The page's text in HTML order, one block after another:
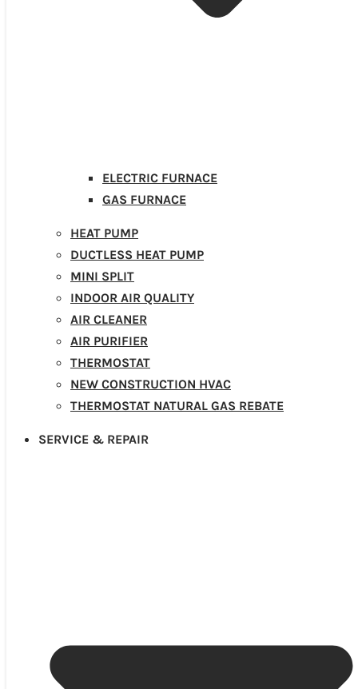
ELECTRIC FURNACE
GAS FURNACE
HEAT PUMP
DUCTLESS HEAT PUMP
MINI SPLIT
INDOOR AIR QUALITY
AIR CLEANER
AIR PURIFIER
THERMOSTAT
NEW CONSTRUCTION HVAC
THERMOSTAT NATURAL GAS REBATE
SERVICE & REPAIR